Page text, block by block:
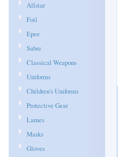
Allstar
Foil
Epee
Sabre
Classical Weapons
Uniforms
Children's Uniforms
Protective Gear
Lames
Masks
Gloves